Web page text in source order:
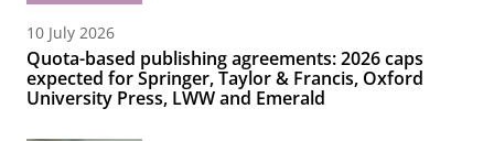
10 July 2026
Quota-based publishing agreements: 2026 caps
expected for Springer, Taylor & Francis, Oxford
University Press, LWW and Emerald